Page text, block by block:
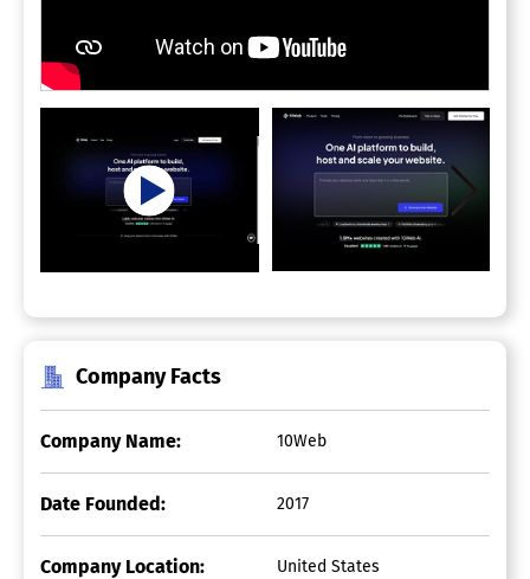
Company Facts
Company Name: 10Web
Date Founded: 2017
Company Location: United States